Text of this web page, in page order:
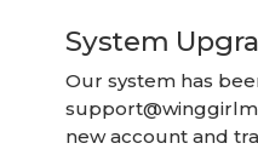
System
Our system has
new account and